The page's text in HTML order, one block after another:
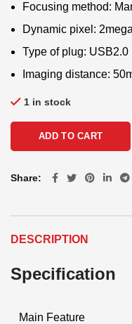
Focusing method:
Dynamic pixel: 2mega
Type of plug: USB2.0
Imaging distance:
1 in stock
ADD TO CART
Share
DESCRIPTION
Specification
Main Feature